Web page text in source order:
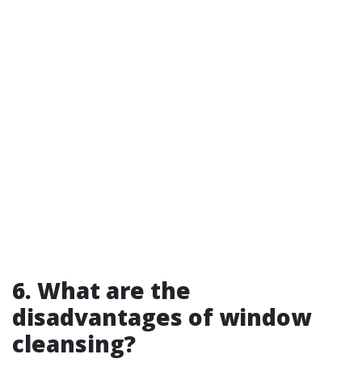
6. What are the
disadvantages of window
cleansing?